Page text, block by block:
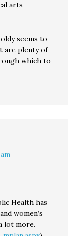
arts
seems to
are plenty of
which to
Health has
women’s
lot more.